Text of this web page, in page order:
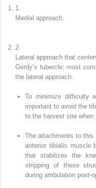
1.
Medial approach.
2.
Lateral approachthat
Gerdy’s tubercle; most
the lateral approach.
To minimize difficulty
important to avoid the
to the harvest site when
The attachments to this
anterior tibialis muscle
that stabilizes the
stripping of these
during ambulation post-